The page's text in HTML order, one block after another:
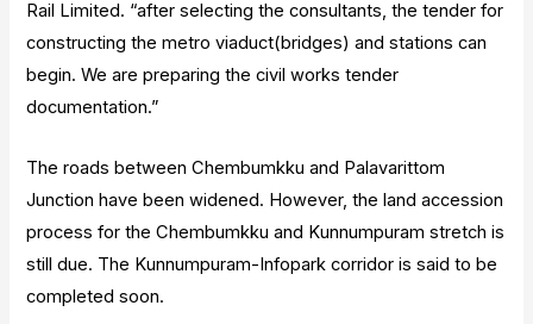
Rail Limited. “after selecting the consultants, the tender for
constructing the metro viaduct(bridges) and stations can
begin. We are preparing the civil works tender
documentation.”
The roads between Chembumkku and Palavarittom
Junction have been widened. However, the land accession
process for the Chembumkku and Kunnumpuram stretch is
still due. The Kunnumpuram-Infopark corridor is said to be
completed soon.